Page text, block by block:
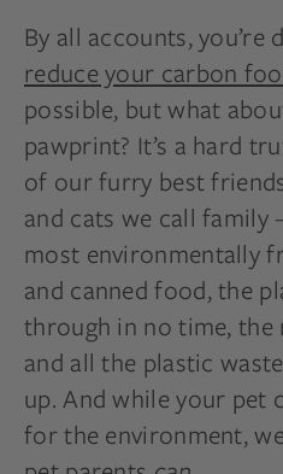
By all accounts,
reduce your carbon
possible, but what
pawprint? It’s a hard
of our furry best
and cats we call family
most environmentally
and canned food, the
through in no time,
and all the plastic
up. And while your pet
for the environment,